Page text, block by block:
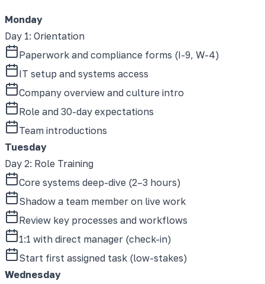
Monday
Day 1: Orientation
Paperwork and compliance forms (I-9, W-4)
IT setup and systems access
Company overview and culture intro
Role and 30-day expectations
Team introductions
Tuesday
Day 2: Role Training
Core systems deep-dive (2–3 hours)
Shadow a team member on live work
Review key processes and workflows
1:1 with direct manager (check-in)
Start first assigned task (low-stakes)
Wednesday